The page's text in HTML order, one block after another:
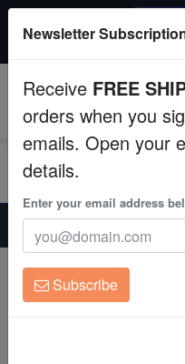
Fish
Invertebrates
Corals
Clean Up Crews
Live Rock
All Fish, Coral,
Home
Perfectly Introducing
Perfectly
into Your
Newsletter
Receive FREE
orders when you
emails. Open your
details.
Enter your email address
Subscribe